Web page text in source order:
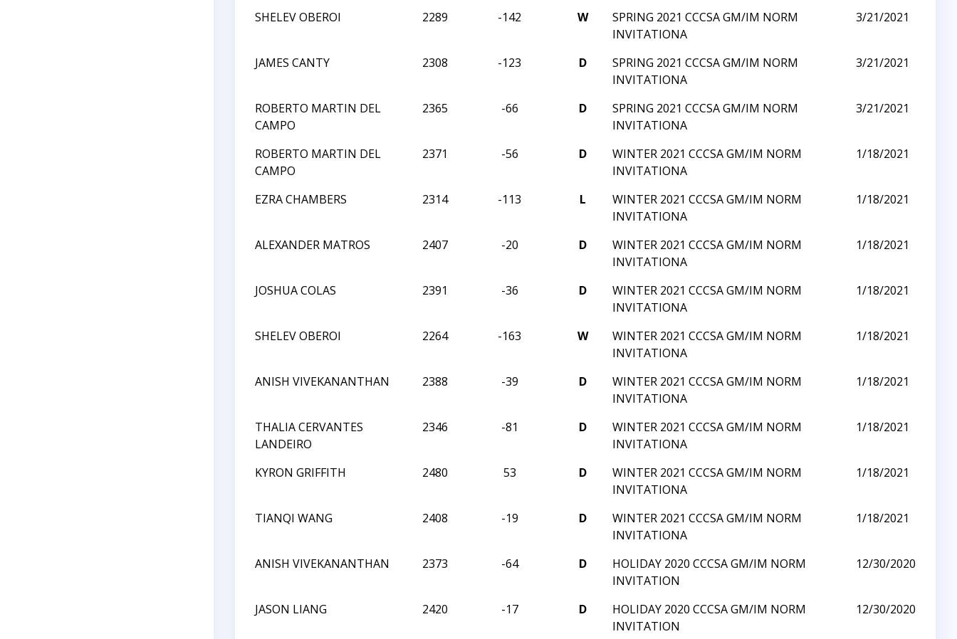
SHELEV OBEROI 2289 -142 W
SPRING 2021 CCCSA GM/IM NORM
INVITATIONA
3/21/2021
JAMES CANTY 2308 -123 D
SPRING 2021 CCCSA GM/IM NORM
INVITATIONA
3/21/2021
ROBERTO MARTIN DEL
CAMPO
2365 -66 D
SPRING 2021 CCCSA GM/IM NORM
INVITATIONA
3/21/2021
ROBERTO MARTIN DEL
CAMPO
2371 -56 D
WINTER 2021 CCCSA GM/IM NORM
INVITATIONA
1/18/2021
EZRA CHAMBERS 2314 -113 L
WINTER 2021 CCCSA GM/IM NORM
INVITATIONA
1/18/2021
ALEXANDER MATROS 2407 -20 D
WINTER 2021 CCCSA GM/IM NORM
INVITATIONA
1/18/2021
JOSHUA COLAS 2391 -36 D
WINTER 2021 CCCSA GM/IM NORM
INVITATIONA
1/18/2021
SHELEV OBEROI 2264 -163 W
WINTER 2021 CCCSA GM/IM NORM
INVITATIONA
1/18/2021
ANISH VIVEKANANTHAN 2388 -39 D
WINTER 2021 CCCSA GM/IM NORM
INVITATIONA
1/18/2021
THALIA CERVANTES
LANDEIRO
2346 -81 D
WINTER 2021 CCCSA GM/IM NORM
INVITATIONA
1/18/2021
KYRON GRIFFITH 2480 53 D
WINTER 2021 CCCSA GM/IM NORM
INVITATIONA
1/18/2021
TIANQI WANG 2408 -19 D
WINTER 2021 CCCSA GM/IM NORM
INVITATIONA
1/18/2021
ANISH VIVEKANANTHAN 2373 -64 D
HOLIDAY 2020 CCCSA GM/IM NORM
INVITATION
12/30/2020
JASON LIANG 2420 -17 D
HOLIDAY 2020 CCCSA GM/IM NORM
INVITATION
12/30/2020